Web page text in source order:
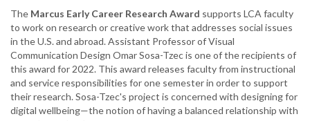
Professor
Oma
Sosa-
Tzec
receives
Marcus
Early
Career
The Marcus Early Career Research Award supports LCA faculty
to work on research or creative work that addresses social issues
in the U.S. and abroad. Assistant Professor of Visual
Communication Design Omar Sosa-Tzec is one of the recipients of
this award for 2022. This award releases faculty from instructional
and service responsibilities for one semester in order to support
their research. Sosa-Tzec's project is concerned with designing for
digital wellbeing—the notion of having a balanced relationship with